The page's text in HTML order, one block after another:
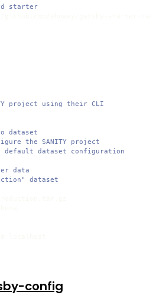
starter
project using their CLI
dataset
the SANITY project
default dataset configuration
data
dataset
config